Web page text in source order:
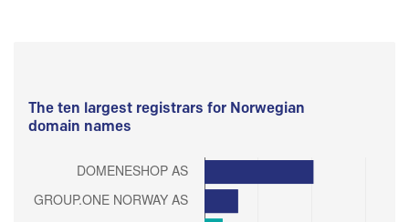
The ten largest registrars for Norwegian
domain names